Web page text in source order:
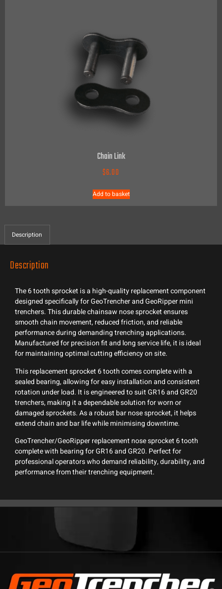
Chain Link
$6.00
Add to basket
Description
Description
The 6 tooth sprocket is a high-quality replacement component
designed specifically for GeoTrencher and GeoRipper mini
trenchers. This durable chainsaw nose sprocket ensures
smooth chain movement, reduced friction, and reliable
performance during demanding trenching applications.
Manufactured for precision fit and long service life, it is ideal
for maintaining optimal cutting efficiency on site.
This replacement sprocket 6 tooth comes complete with a
sealed bearing, allowing for easy installation and consistent
rotation under load. It is engineered to suit GR16 and GR20
trenchers, making it a dependable solution for worn or
damaged sprockets. As a robust bar nose sprocket, it helps
extend chain and bar life while minimising downtime.
GeoTrencher/GeoRipper replacement nose sprocket 6 tooth
complete with bearing for GR16 and GR20. Perfect for
professional operators who demand reliability, durability, and
performance from their trenching equipment.